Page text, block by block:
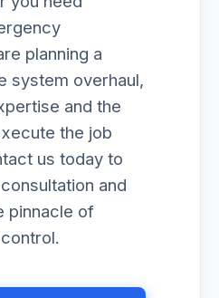
planning a
system overhaul,
and the
the job
us today to
and
pinnacle of